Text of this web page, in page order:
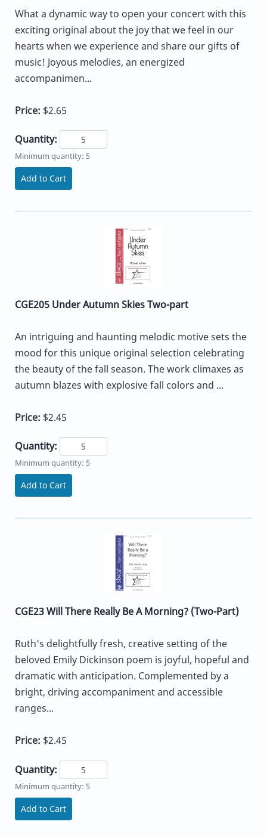
What a dynamic way to open your concert with this
exciting original about the joy that we feel in our
hearts when we experience and share our gifts of
music! Joyous melodies, an energized
accompanimen...
Price: $2.65
Quantity:
Minimum quantity: 5
Add to Cart
CGE205 Under Autumn Skies Two-part
An intriguing and haunting melodic motive sets the
mood for this unique original selection celebrating
the beauty of the fall season. The work climaxes as
autumn blazes with explosive fall colors and ...
Price: $2.45
Quantity:
Minimum quantity: 5
Add to Cart
CGE23 Will There Really Be A Morning? (Two-Part)
Ruth's delightfully fresh, creative setting of the
beloved Emily Dickinson poem is joyful, hopeful and
dramatic with anticipation. Complemented by a
bright, driving accompaniment and accessible
ranges...
Price: $2.45
Quantity:
Minimum quantity: 5
Add to Cart